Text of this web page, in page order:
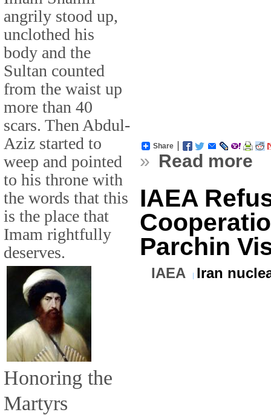
angrily stood up,
unclothed his
body and the
Sultan counted
from the waist up
more than 40
scars. Then Abdul-
Aziz started to
weep and pointed
to his throne with
the words that this
is the place that
Imam rightfully
deserves.
Honoring the
Martyrs
Share
» Read more
IAEA
Parchin
IAEA Iran